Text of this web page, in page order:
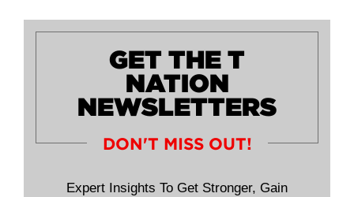
GET THE T
NATION
NEWSLETTERS
DON'T MISS OUT!
Expert Insights To Get Stronger, Gain